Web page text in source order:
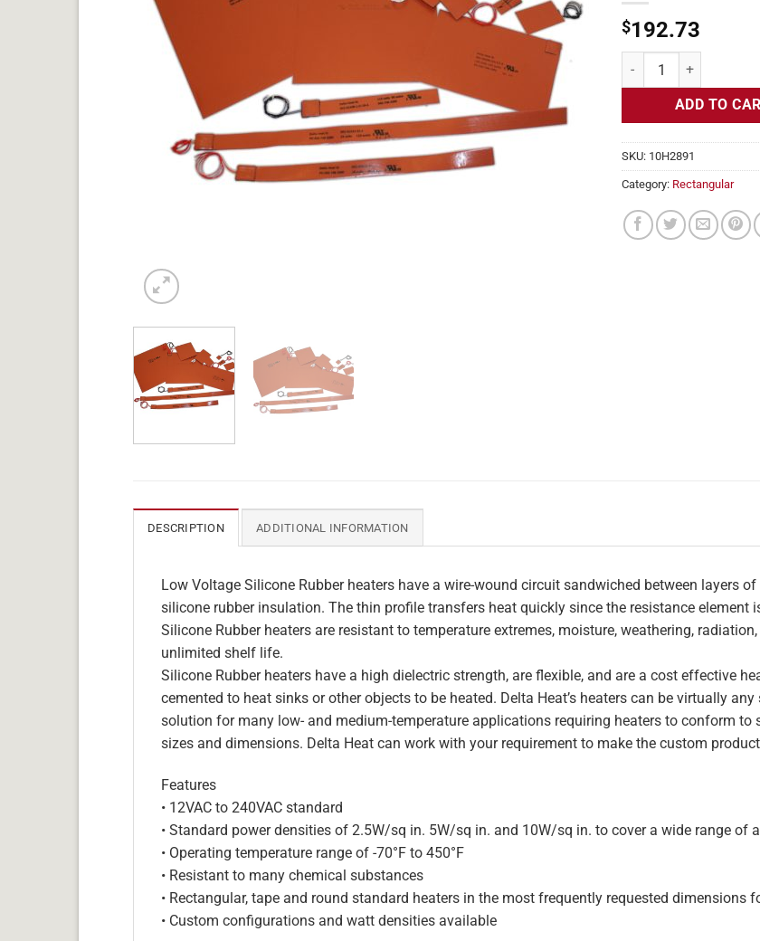
$192.73
Flexible Heater
ADD TO
SKU: 10H2891
Category: Rectangular
DESCRIPTION ADDITIONAL INFORMATION
Low Voltage Silicone Rubber heaters have a wire-wound circuit sandwiched between layers
silicone rubber insulation. The thin profile transfers heat quickly since the resistance element
Silicone Rubber heaters are resistant to temperature extremes, moisture, weathering,
unlimited shelf life.
Silicone Rubber heaters have a high dielectric strength, are flexible, and are a cost effective
cemented to heat sinks or other objects to be heated. Delta Heat’s heaters can be virtually
solution for many low- and medium-temperature applications requiring heaters to conform to
sizes and dimensions. Delta Heat can work with your requirement to make the custom
Features
• 12VAC to 240VAC standard
• Standard power densities of 2.5W/sq in. 5W/sq in. and 10W/sq in. to cover a wide range of
• Operating temperature range of -70°F to 450°F
• Resistant to many chemical substances
• Rectangular, tape and round standard heaters in the most frequently requested dimensions
• Custom configurations and watt densities available